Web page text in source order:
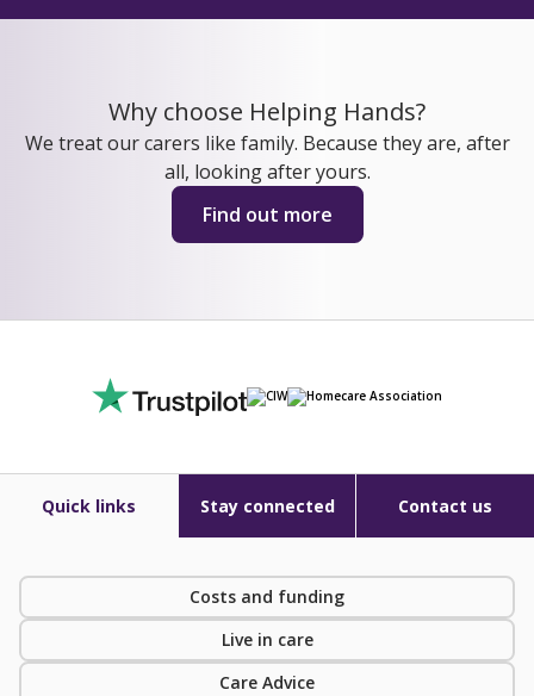
Why choose Helping Hands?
We treat our carers like family. Because they are, after
all, looking after yours.
Find out more
Quick links Stay connected Contact us
Costs and funding
Live in care
Care Advice